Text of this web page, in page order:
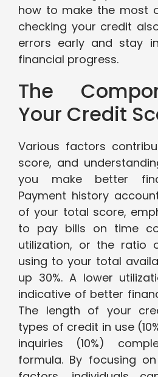
how to make the most
checking your credit
errors early and stay
financial progress.
The
Your Credit
Various factors
score, and
you make better
Payment history
of your total score,
to pay bills on time
utilization, or the ratio
using to your total
up 30%. A lower
indicative of better
The length of your
types of credit in use
inquiries (10%)
formula. By focusing